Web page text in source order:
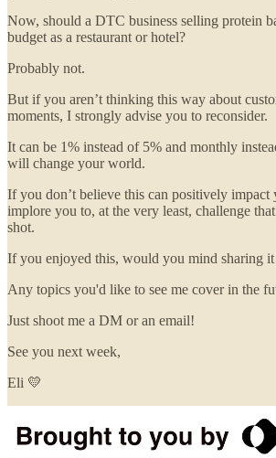
Now, should a DTC business selling protein
budget as a restaurant or hotel?
Probably not.
But if you aren’t thinking this way about
moments, I strongly advise you to reconsider.
It can be 1% instead of 5% and monthly
will change your world.
If you don’t believe this can positively impact
implore you to, at the very least, challenge
shot.
If you enjoyed this, would you mind sharing
Any topics you'd like to see me cover in the
Just shoot me a DM or an email!
See you next week,
Eli 💛